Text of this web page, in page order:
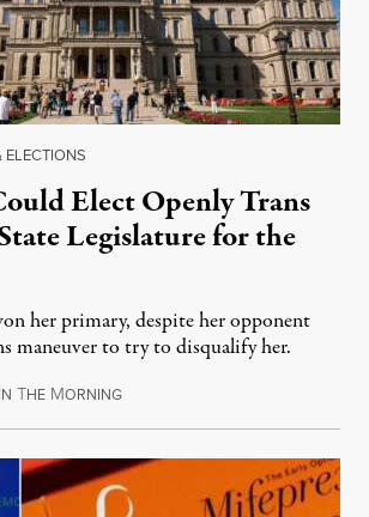
ELECTIONS
Elect Openly Trans
Legislature for the
her primary, despite her opponent
maneuver to try to disqualify her.
N THE MORNINGAugust 7, 2026